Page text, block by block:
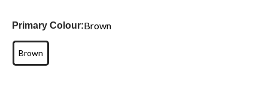
Primary Colour:Brown
Brown